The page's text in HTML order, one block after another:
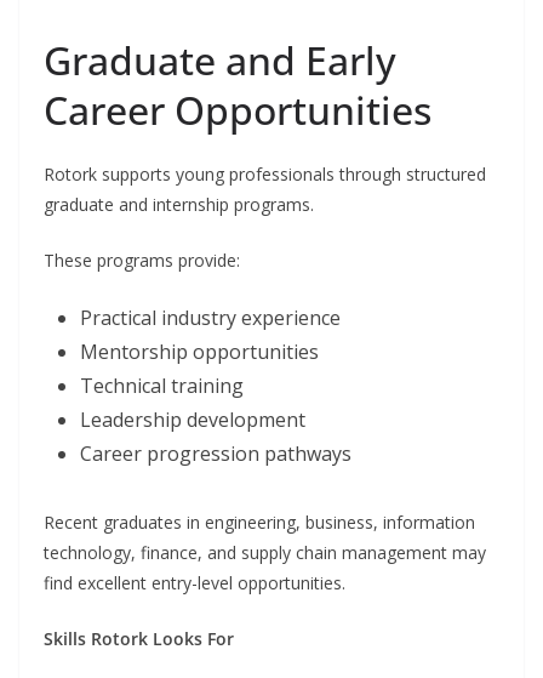
Graduate and Early
Career Opportunities
Rotork supports young professionals through structured
graduate and internship programs.
These programs provide:
Practical industry experience
Mentorship opportunities
Technical training
Leadership development
Career progression pathways
Recent graduates in engineering, business, information
technology, finance, and supply chain management may
find excellent entry-level opportunities.
Skills Rotork Looks For